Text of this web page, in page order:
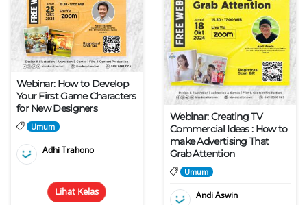
Webinar: How to Develop
Your First Game Characters
for New Designers
Umum
Adhi Trahono
Lihat Kelas
Webinar: Creating TV
Commercial Ideas : How to
make Advertising That
Grab Attention
Umum
Andi Aswin